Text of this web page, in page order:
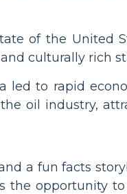
of the United
culturally rich
led to rapid
oil industry,
a fun facts
the opportunity